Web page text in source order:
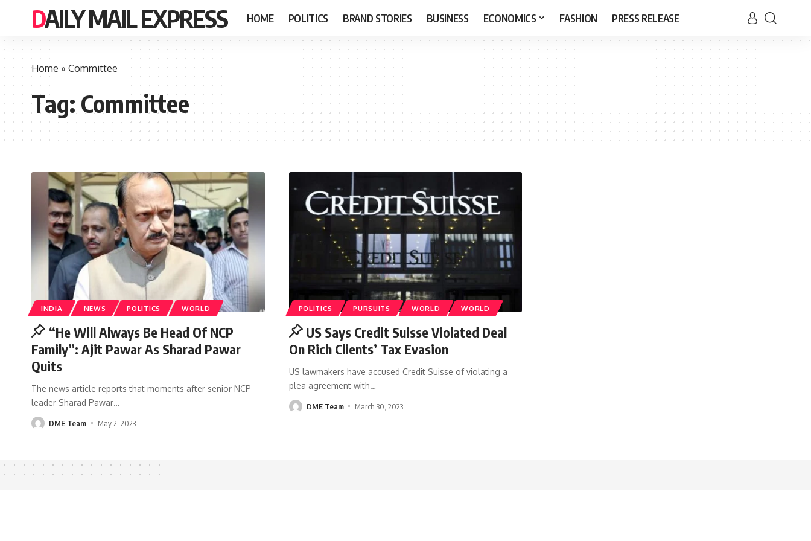
DAILY MAIL EXPRESS HOME POLITICS BRAND STORIES BUSINESS ECONOMICS FASHION PRESS RELEASE
Home»Committee
Tag:Committee
INDIA NEWS POLITICS WORLD
“He Will Always Be Head Of NCP
Family”: Ajit Pawar As Sharad Pawar
Quits
The news article reports that moments after senior NCP
leader Sharad Pawar…
DME Team May 2, 2023
POLITICS PURSUITS WORLD WORLD
US Says Credit Suisse Violated Deal
On Rich Clients’ Tax Evasion
US lawmakers have accused Credit Suisse of violating a
plea agreement with…
DME Team March 30, 2023